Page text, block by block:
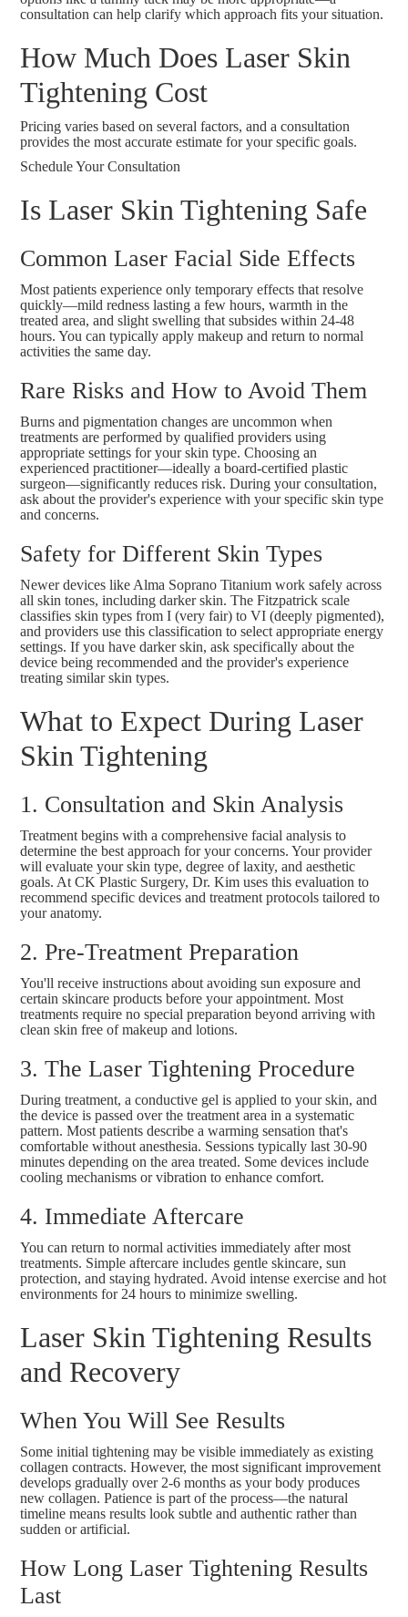
consultation can help clarify which approach fits your situation.
How Much Does Laser Skin
Tightening Cost
Pricing varies based on several factors, and a consultation
provides the most accurate estimate for your specific goals.
Schedule Your Consultation
Is Laser Skin Tightening Safe
Common Laser Facial Side Effects
Most patients experience only temporary effects that resolve
quickly—mild redness lasting a few hours, warmth in the
treated area, and slight swelling that subsides within 24-48
hours. You can typically apply makeup and return to normal
activities the same day.
Rare Risks and How to Avoid Them
Burns and pigmentation changes are uncommon when
treatments are performed by qualified providers using
appropriate settings for your skin type. Choosing an
experienced practitioner—ideally a board-certified plastic
surgeon—significantly reduces risk. During your consultation,
ask about the provider's experience with your specific skin type
and concerns.
Safety for Different Skin Types
Newer devices like Alma Soprano Titanium work safely across
all skin tones, including darker skin. The Fitzpatrick scale
classifies skin types from I (very fair) to VI (deeply pigmented),
and providers use this classification to select appropriate energy
settings. If you have darker skin, ask specifically about the
device being recommended and the provider's experience
treating similar skin types.
What to Expect During Laser
Skin Tightening
1. Consultation and Skin Analysis
Treatment begins with a comprehensive facial analysis to
determine the best approach for your concerns. Your provider
will evaluate your skin type, degree of laxity, and aesthetic
goals. At CK Plastic Surgery, Dr. Kim uses this evaluation to
recommend specific devices and treatment protocols tailored to
your anatomy.
2. Pre-Treatment Preparation
You'll receive instructions about avoiding sun exposure and
certain skincare products before your appointment. Most
treatments require no special preparation beyond arriving with
clean skin free of makeup and lotions.
3. The Laser Tightening Procedure
During treatment, a conductive gel is applied to your skin, and
the device is passed over the treatment area in a systematic
pattern. Most patients describe a warming sensation that's
comfortable without anesthesia. Sessions typically last 30-90
minutes depending on the area treated. Some devices include
cooling mechanisms or vibration to enhance comfort.
4. Immediate Aftercare
You can return to normal activities immediately after most
treatments. Simple aftercare includes gentle skincare, sun
protection, and staying hydrated. Avoid intense exercise and hot
environments for 24 hours to minimize swelling.
Laser Skin Tightening Results
and Recovery
When You Will See Results
Some initial tightening may be visible immediately as existing
collagen contracts. However, the most significant improvement
develops gradually over 2-6 months as your body produces
new collagen. Patience is part of the process—the natural
timeline means results look subtle and authentic rather than
sudden or artificial.
How Long Laser Tightening Results
Last